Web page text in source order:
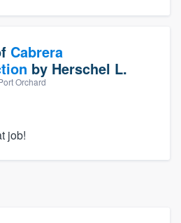
Cabrera
by Herschel L.
Orchard
job!